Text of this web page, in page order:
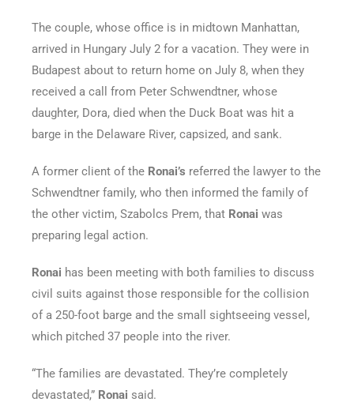
The couple, whose office is in midtown Manhattan,
arrived in Hungary July 2 for a vacation. They were in
Budapest about to return home on July 8, when they
received a call from Peter Schwendtner, whose
daughter, Dora, died when the Duck Boat was hit a
barge in the Delaware River, capsized, and sank.
A former client of the Ronai’s referred the lawyer to the
Schwendtner family, who then informed the family of
the other victim, Szabolcs Prem, that Ronai was
preparing legal action.
Ronai has been meeting with both families to discuss
civil suits against those responsible for the collision
of a 250-foot barge and the small sightseeing vessel,
which pitched 37 people into the river.
“The families are devastated. They’re completely
devastated,” Ronai said.